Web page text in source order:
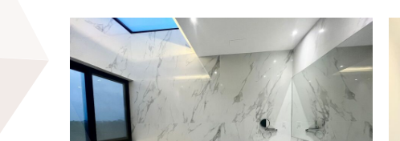
* BBQ area
Discover luxury living with EVA Real Estate
property advisors, fluent in 30&#43; languages,
As RERA-certified brokers, we provide trusted,